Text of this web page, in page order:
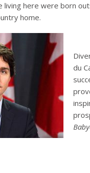
living here were born
home.
du